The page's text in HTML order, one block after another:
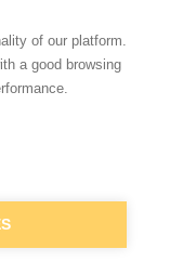
Quick buy
to basket
of our platform.
a good browsing